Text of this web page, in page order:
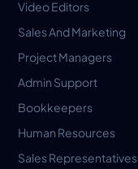
Video Editors
Sales And Marketing
Project Managers
Admin Support
Bookkeepers
Human Resources
Sales Representatives